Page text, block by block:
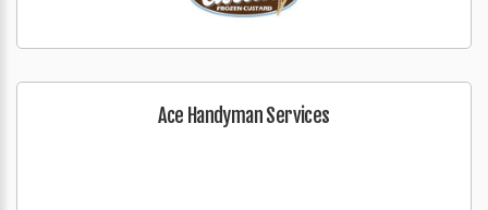
Ace Handyman Services